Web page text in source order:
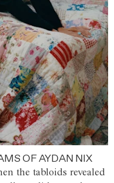
OF AYDAN NIX
the tabloids revealed